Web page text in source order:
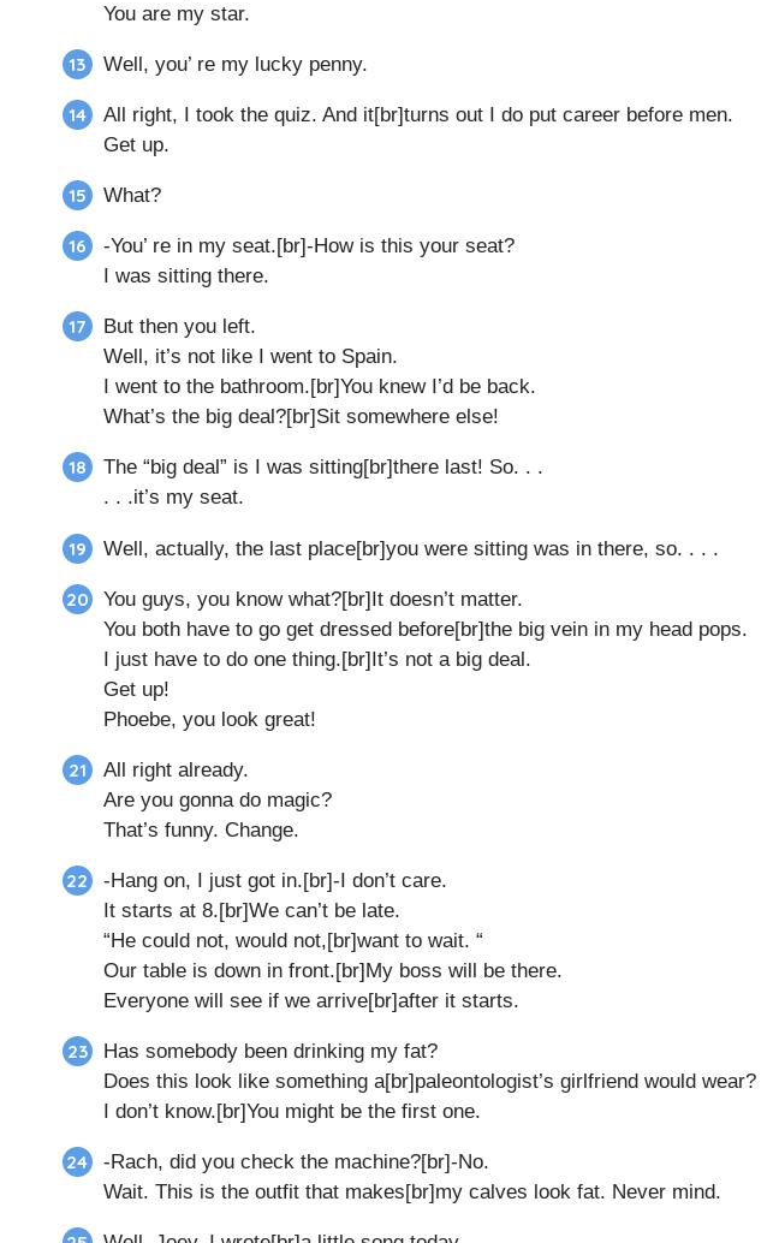
You are my star.
Well, you’ re my lucky penny.
All right, I took the quiz. And it[br]turns out I do put career before men.
Get up.
What?
-You’ re in my seat.[br]-How is this your seat?
I was sitting there.
But then you left.
Well, it’s not like I went to Spain.
I went to the bathroom.[br]You knew I’d be back.
What’s the big deal?[br]Sit somewhere else!
The “big deal” is I was sitting[br]there last! So. . .
. . .it’s my seat.
Well, actually, the last place[br]you were sitting was in there, so. . . .
You guys, you know what?[br]It doesn’t matter.
You both have to go get dressed before[br]the big vein in my head pops.
I just have to do one thing.[br]It’s not a big deal.
Get up!
Phoebe, you look great!
All right already.
Are you gonna do magic?
That’s funny. Change.
-Hang on, I just got in.[br]-I don’t care.
It starts at 8.[br]We can’t be late.
“He could not, would not,[br]want to wait. “
Our table is down in front.[br]My boss will be there.
Everyone will see if we arrive[br]after it starts.
Has somebody been drinking my fat?
Does this look like something a[br]paleontologist’s girlfriend would wear?
I don’t know.[br]You might be the first one.
-Rach, did you check the machine?[br]-No.
Wait. This is the outfit that makes[br]my calves look fat. Never mind.